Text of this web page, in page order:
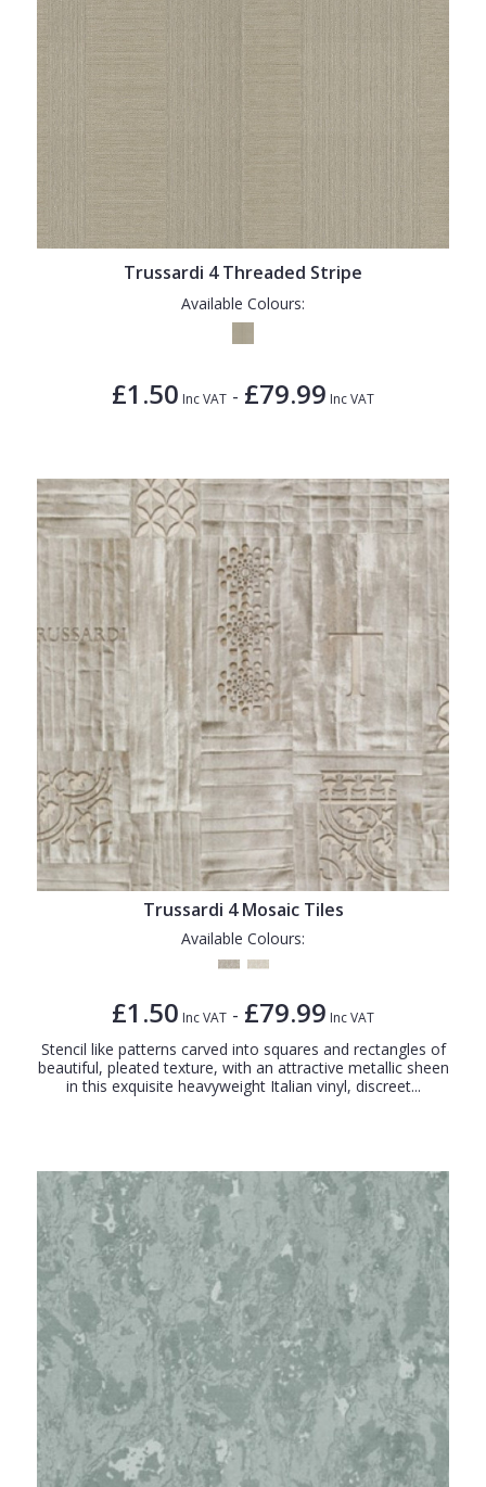
Trussardi 4 Threaded Stripe
Available Colours:
£1.50 Inc VAT - £79.99 Inc VAT
Trussardi 4 Mosaic Tiles
Available Colours:
£1.50 Inc VAT - £79.99 Inc VAT
Stencil like patterns carved into squares and rectangles of
beautiful, pleated texture, with an attractive metallic sheen
in this exquisite heavyweight Italian vinyl, discreet...